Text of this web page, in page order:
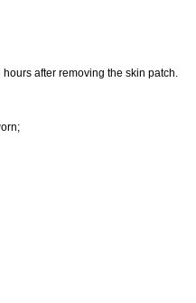
after removing the skin patch.